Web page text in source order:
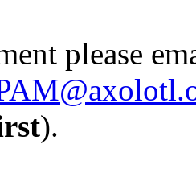
please
).